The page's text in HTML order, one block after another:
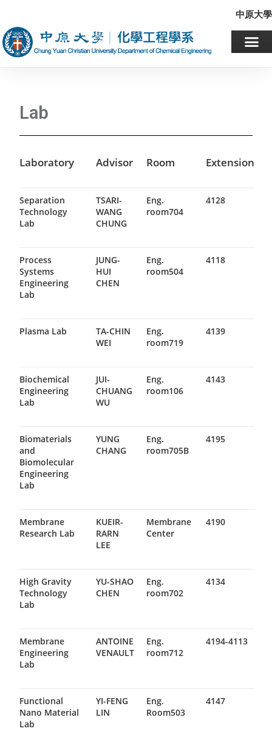
中原大學
Lab
Laboratory Advisor Room Extension
Separation
Technology
Lab
TSARI-
WANG
CHUNG
Eng.
room704
4128
Process
Systems
Engineering
Lab
JUNG-
HUI
CHEN
Eng.
room504
4118
Plasma Lab
TA-CHIN
WEI
Eng.
room719
4139
Biochemical
Engineering
Lab
JUI-
CHUANG
WU
Eng.
room106
4143
Biomaterials
and
Biomolecular
Engineering
Lab
YUNG
CHANG
Eng.
room705B
4195
Membrane
Research Lab
KUEIR-
RARN
LEE
Membrane
Center
4190
High Gravity
Technology
Lab
YU-SHAO
CHEN
Eng.
room702
4134
Membrane
Engineering
Lab
ANTOINE
VENAULT
Eng.
room712
4194-4113
Functional
Nano Material
Lab
YI-FENG
LIN
Eng.
Room503
4147